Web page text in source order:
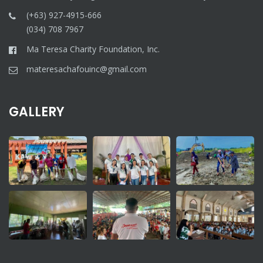
(+63) 927-4915-666
(034) 708 7967
Ma Teresa Charity Foundation, Inc.
materesachafouinc@gmail.com
GALLERY